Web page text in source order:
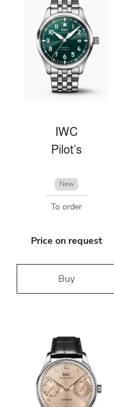
IWC
Pilot’s
New
To order
Price on request
Buy